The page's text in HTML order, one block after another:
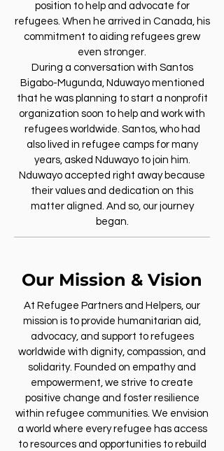
position to help and advocate for
refugees. When he arrived in Canada, his
commitment to aiding refugees grew
even stronger.
During a conversation with Santos
Bigabo-Mugunda, Nduwayo mentioned
that he was planning to start a nonprofit
organization soon to help and work with
refugees worldwide. Santos, who had
also lived in refugee camps for many
years, asked Nduwayo to join him.
Nduwayo accepted right away because
their values and dedication on this
matter aligned. And so, our journey
began.
Our Mission & Vision
At Refugee Partners and Helpers, our
mission is to provide humanitarian aid,
advocacy, and support to refugees
worldwide with dignity, compassion, and
solidarity. Founded on empathy and
empowerment, we strive to create
positive change and foster resilience
within refugee communities. We envision
a world where every refugee has access
to resources and opportunities to rebuild